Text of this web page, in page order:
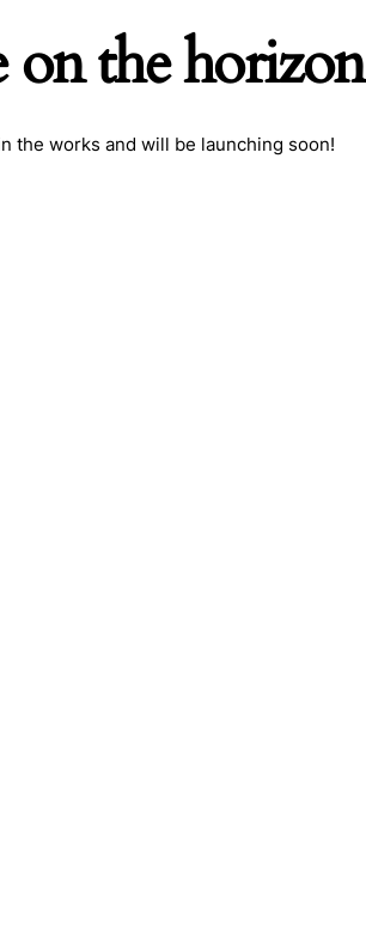
on the horizon
the works and will be launching soon!